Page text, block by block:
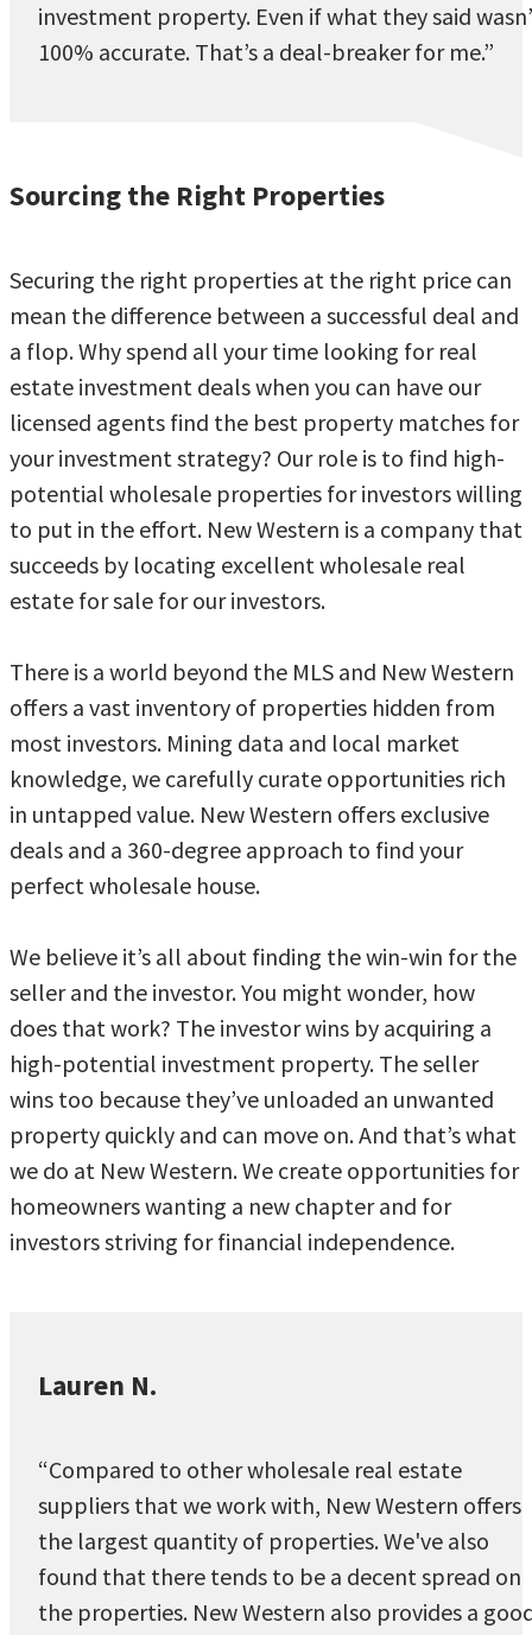
investment property. Even if what they said
100% accurate. That’s a deal-breaker for me.”
Sourcing the Right Properties
Securing the right properties at the right price can
mean the difference between a successful deal and
a flop. Why spend all your time looking for real
estate investment deals when you can have our
licensed agents find the best property matches for
your investment strategy? Our role is to find high-
potential wholesale properties for investors willing
to put in the effort. New Western is a company that
succeeds by locating excellent wholesale real
estate for sale for our investors.
There is a world beyond the MLS and New Western
offers a vast inventory of properties hidden from
most investors. Mining data and local market
knowledge, we carefully curate opportunities rich
in untapped value. New Western offers exclusive
deals and a 360-degree approach to find your
perfect wholesale house.
We believe it’s all about finding the win-win for the
seller and the investor. You might wonder, how
does that work? The investor wins by acquiring a
high-potential investment property. The seller
wins too because they’ve unloaded an unwanted
property quickly and can move on. And that’s what
we do at New Western. We create opportunities for
homeowners wanting a new chapter and for
investors striving for financial independence.
Lauren N.
“Compared to other wholesale real estate
suppliers that we work with, New Western offers
the largest quantity of properties. We've also
found that there tends to be a decent spread on
the properties. New Western also provides a